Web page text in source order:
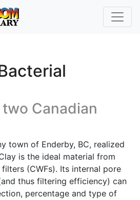
Canadian
town of Enderby, BC, realized
is the ideal material from
(CWFs). Its internal pore
thus filtering efficiency) can
percentage and type of